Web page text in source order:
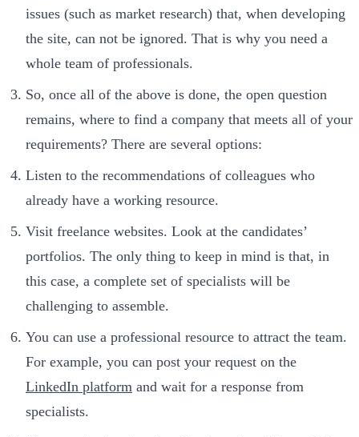
issues (such as market research) that, when developing
the site, can not be ignored. That is why you need a
whole team of professionals.
So, once all of the above is done, the open question
remains, where to find a company that meets all of your
requirements? There are several options:
Listen to the recommendations of colleagues who
already have a working resource.
Visit freelance websites. Look at the candidates’
portfolios. The only thing to keep in mind is that, in
this case, a complete set of specialists will be
challenging to assemble.
You can use a professional resource to attract the team.
For example, you can post your request on the
LinkedIn platform and wait for a response from
specialists.